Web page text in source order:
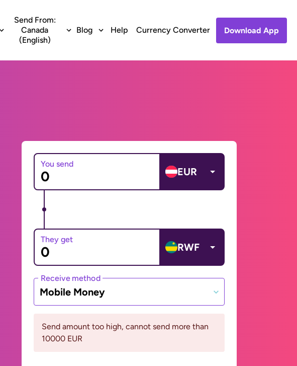
Send From:
Canada
(English)
Blog Help Currency Converter Download App
You send
EUR
They get
RWF
Receive method
Mobile Money
Send amount too high, cannot send more than
10000 EUR